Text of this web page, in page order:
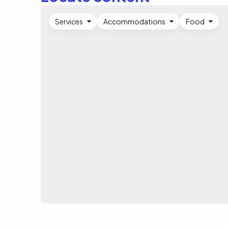
Services Accommodations Food